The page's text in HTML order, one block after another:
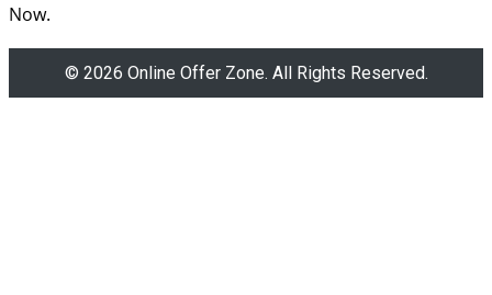
Now.
© 2026 Online Offer Zone. All Rights Reserved.